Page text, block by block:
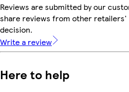
Reviews are submitted by our
share reviews from other retailers'
decision.
Write a review
Here to help